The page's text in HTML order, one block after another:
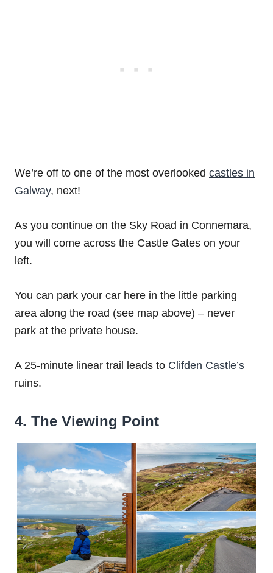
We’re off to one of the most overlooked castles in
Galway, next!
As you continue on the Sky Road in Connemara,
you will come across the Castle Gates on your
left.
You can park your car here in the little parking
area along the road (see map above) – never
park at the private house.
A 25-minute linear trail leads to Clifden Castle’s
ruins.
4. The Viewing Point